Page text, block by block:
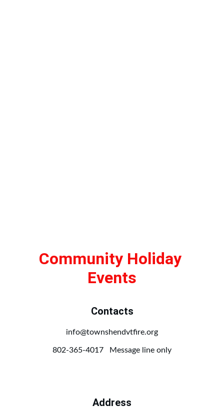
Community Holiday
Events
Contacts
info@townshendvtfire.org
802-365-4017   Message line only
Address